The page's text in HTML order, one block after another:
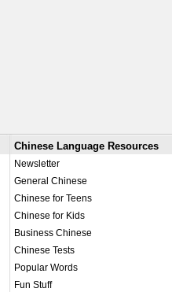
Chinese Language Resources
Newsletter
General Chinese
Chinese for Teens
Chinese for Kids
Business Chinese
Chinese Tests
Popular Words
Fun Stuff